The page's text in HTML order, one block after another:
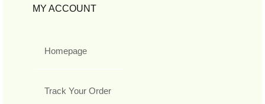
MY ACCOUNT
Homepage
Track Your Order